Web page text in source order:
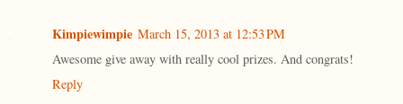
Kimpiewimpie March 15, 2013 at 12:53 PM
Awesome give away with really cool prizes. And congrats!
Reply